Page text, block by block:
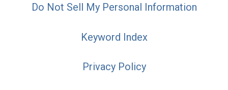
Do Not Sell My Personal Information
Keyword Index
Privacy Policy